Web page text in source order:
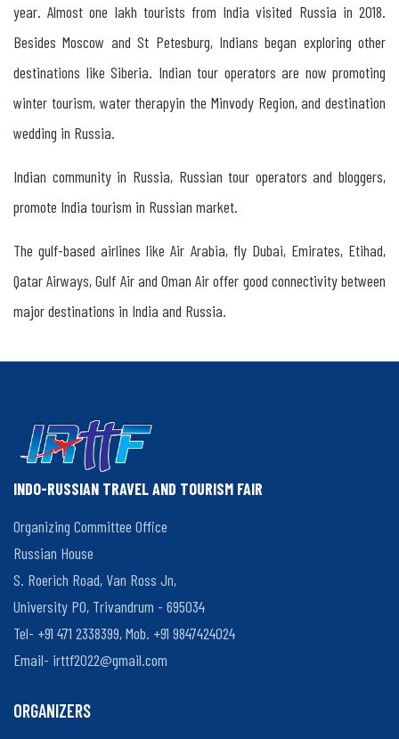
Russia
The
Importance
of
Organising
Indo-
Travel
Mart
in
and
year. Almost one lakh tourists from India visited Russia in 2018.
Besides Moscow and St Petesburg, Indians began exploring other
destinations like Siberia. Indian tour operators are now promoting
winter tourism, water therapyin the Minvody Region, and destination
wedding in Russia.
Indian community in Russia, Russian tour operators and bloggers,
promote India tourism in Russian market.
The gulf-based airlines like Air Arabia, fly Dubai, Emirates, Etihad,
Qatar Airways, Gulf Air and Oman Air offer good connectivity between
major destinations in India and Russia.
INDO-RUSSIAN TRAVEL AND TOURISM FAIR
Organizing Committee Office
Russian House
S. Roerich Road, Van Ross Jn,
University PO, Trivandrum - 695034
Tel- +91 471 2338399, Mob. +91 9847424024
Email- irttf2022@gmail.com
ORGANIZERS